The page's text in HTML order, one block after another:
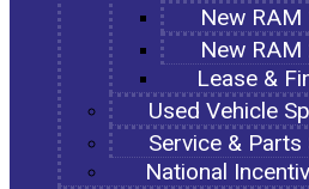
New
New
Lease &
Used Vehicle
Service & Parts
National